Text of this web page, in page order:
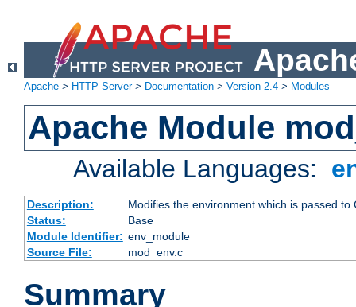
Apache > HTTP Server> Documentation > Version 2.4 > Modules
Apache Module
Available Languages:
Description:
Modifies the environment which is passed to
Status:
Base
Module Identifier: env_module
Source File:
mod_env.c
Summary